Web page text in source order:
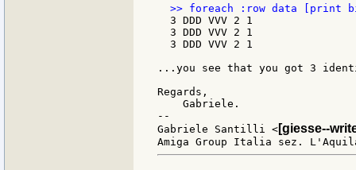
  3 DDD VVV 2 1
  3 DDD VVV 2 1
  3 DDD VVV 2 1
...you see that you got 3
Regards,
    Gabriele.
--
Gabriele Santilli < [giesse--